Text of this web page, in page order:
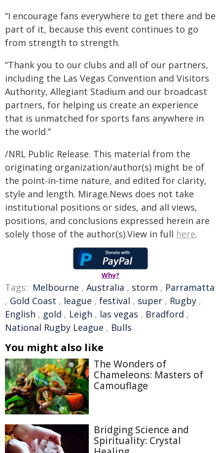
“I encourage fans everywhere to get there and be
part of it, because this event continues to go
from strength to strength.
“Thank you to our clubs and all of our partners,
including the Las Vegas Convention and Visitors
Authority, Allegiant Stadium and our broadcast
partners, for helping us create an experience
that is unmatched for sports fans anywhere in
the world.”
/NRL Public Release. This material from the
originating organization/author(s) might be of
the point-in-time nature, and edited for clarity,
style and length. Mirage.News does not take
institutional positions or sides, and all views,
positions, and conclusions expressed herein are
solely those of the author(s).View in full here.
Why?
Tags: Melbourne , Australia , storm , Parramatta
, Gold Coast , league , festival , super , Rugby ,
English , gold , Leigh , las vegas , Bradford ,
National Rugby League , Bulls
You might also like
The Wonders of
Chameleons: Masters of
Camouflage
Bridging Science and
Spirituality: Crystal